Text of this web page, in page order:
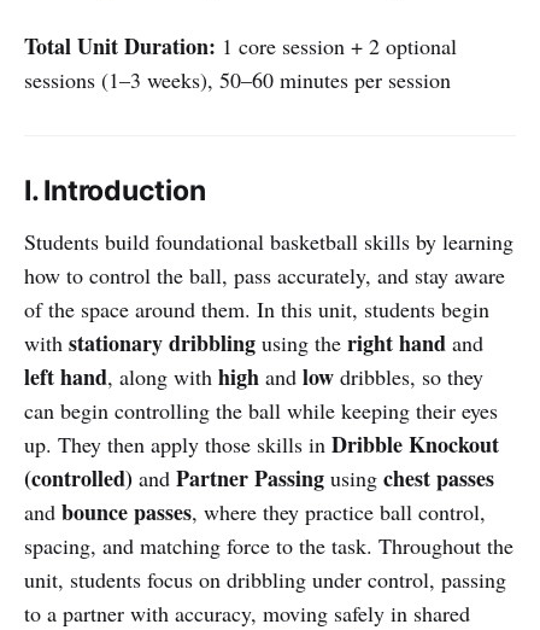
Total Unit Duration: 1 core session + 2 optional
sessions (1–3 weeks), 50–60 minutes per session
I. Introduction
Students build foundational basketball skills by learning
how to control the ball, pass accurately, and stay aware
of the space around them. In this unit, students begin
with stationary dribbling using the right hand and
left hand, along with high and low dribbles, so they
can begin controlling the ball while keeping their eyes
up. They then apply those skills in Dribble Knockout
(controlled) and Partner Passing using chest passes
and bounce passes, where they practice ball control,
spacing, and matching force to the task. Throughout the
unit, students focus on dribbling under control, passing
to a partner with accuracy, moving safely in shared